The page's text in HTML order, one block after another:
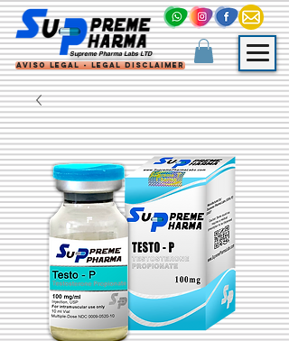
Supreme Pharma Labs LTD
Aviso Legal - Legal Disclaimer